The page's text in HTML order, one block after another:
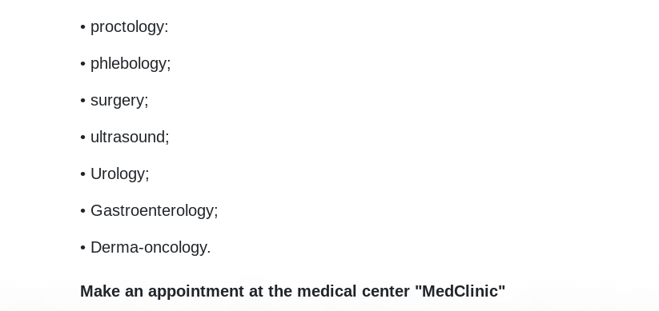
• proctology:
• phlebology;
• surgery;
• ultrasound;
• Urology;
• Gastroenterology;
• Derma-oncology.
Make an appointment at the medical center "MedClinic"